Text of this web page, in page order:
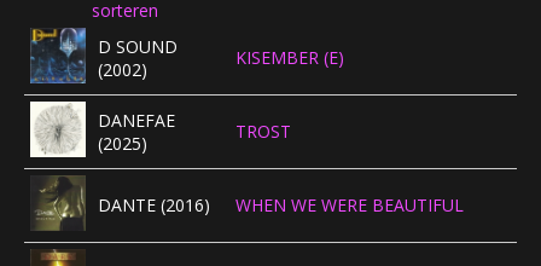
CONCERTBEZOEK
D SOUND
(2002)
KISEMBER (E)
DANEFAE
(2025)
TROST
DANTE (2016) WHEN WE WERE BEAUTIFUL